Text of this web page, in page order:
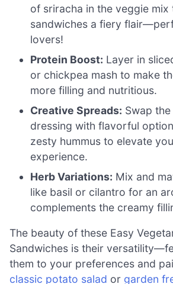
of sriracha in the veggie
sandwiches a fiery
lovers!
Protein Boost: Layer in
or chickpea mash to make
more filling and nutritious.
Creative Spreads: Swap
dressing with flavorful
zesty hummus to elevate
experience.
Herb Variations: Mix and
like basil or cilantro for an
complements the creamy
The beauty of these Easy
Sandwiches is their
them to your preferences and
classic potato salad or garden